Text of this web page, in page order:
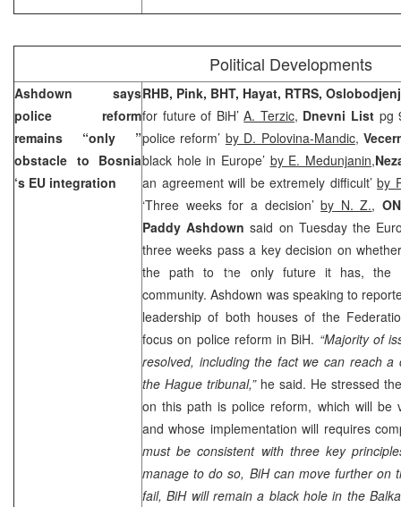
Political Developments
Ashdown says
police reform
remains “only ”
obstacle to Bosnia
‘s EU integration
RHB, Pink, BHT, Hayat, RTRS,
for future of BiH’A. Terzic, Dnevni List pg
police reform’ by D. Polovina-Mandic,
black hole in Europe’ by E. Medunjanin,
an agreement will be extremely difficult’ by
‘Three weeks for a decision’by N. Z.,
Paddy Ashdown said on Tuesday the
three weeks pass a key decision on
the path to the only future it has, the
community. Ashdown was speaking to
leadership of both houses of the
focus on police reform in BiH. “Majority of
resolved, including the fact we can reach a
the Hague tribunal,”he said. He stressed
on this path is police reform, which will be
and whose implementation will requires
must be consistent with three key
manage to do so, BiH can move further on
fail, BiH will remain a black hole in the